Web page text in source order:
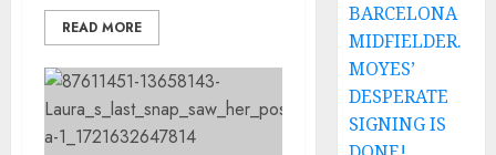
READ MORE
BARCELONA
MIDFIELDER.
MOYES’
DESPERATE
SIGNING IS